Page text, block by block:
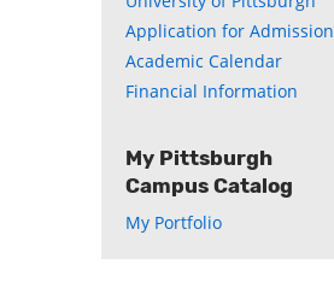
Application for Admission
Academic Calendar
Financial Information
My Pittsburgh
Campus Catalog
My Portfolio